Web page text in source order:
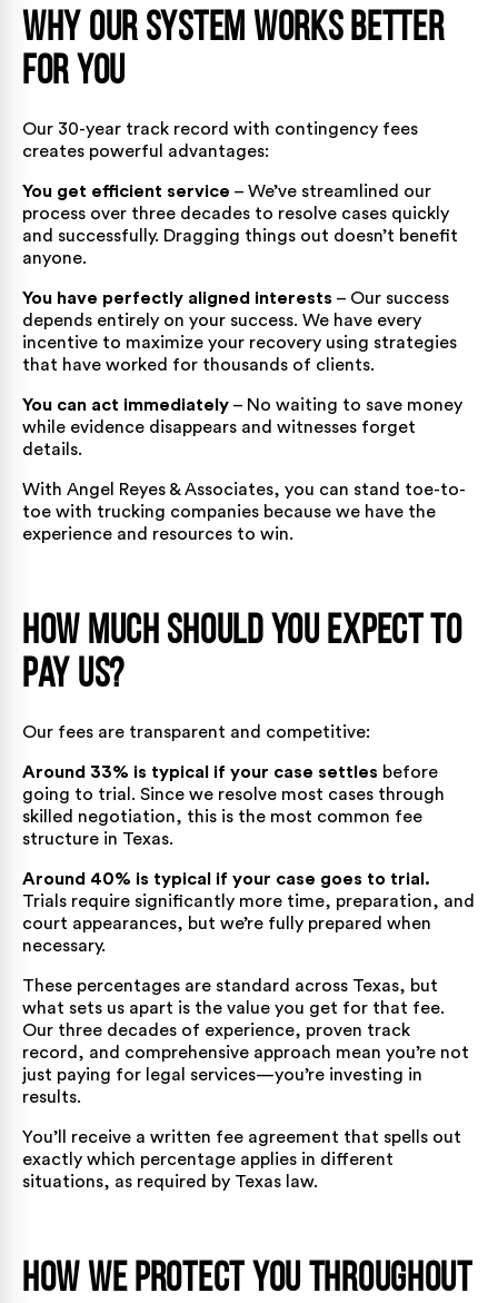
Why Our System Works Better
for You
Our 30-year track record with contingency fees
creates powerful advantages:
You get efficient service – We’ve streamlined our
process over three decades to resolve cases quickly
and successfully. Dragging things out doesn’t benefit
anyone.
You have perfectly aligned interests – Our success
depends entirely on your success. We have every
incentive to maximize your recovery using strategies
that have worked for thousands of clients.
You can act immediately – No waiting to save money
while evidence disappears and witnesses forget
details.
With Angel Reyes & Associates, you can stand toe-to-
toe with trucking companies because we have the
experience and resources to win.
How Much Should You Expect to
Pay Us?
Our fees are transparent and competitive:
Around 33% is typical if your case settles before
going to trial. Since we resolve most cases through
skilled negotiation, this is the most common fee
structure in Texas.
Around 40% is typical if your case goes to trial.
Trials require significantly more time, preparation, and
court appearances, but we’re fully prepared when
necessary.
These percentages are standard across Texas, but
what sets us apart is the value you get for that fee.
Our three decades of experience, proven track
record, and comprehensive approach mean you’re not
just paying for legal services—you’re investing in
results.
You’ll receive a written fee agreement that spells out
exactly which percentage applies in different
situations, as required by Texas law.
How We Protect You Throughout